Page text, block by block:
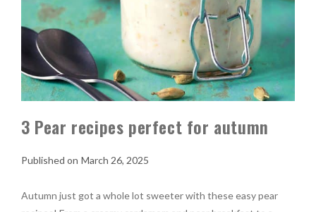
3 Pear recipes perfect for autumn
March 26, 2025
Autumn just got a whole lot sweeter with these easy pear